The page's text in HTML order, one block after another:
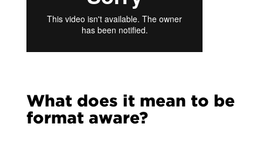
What does it mean to be
format aware?